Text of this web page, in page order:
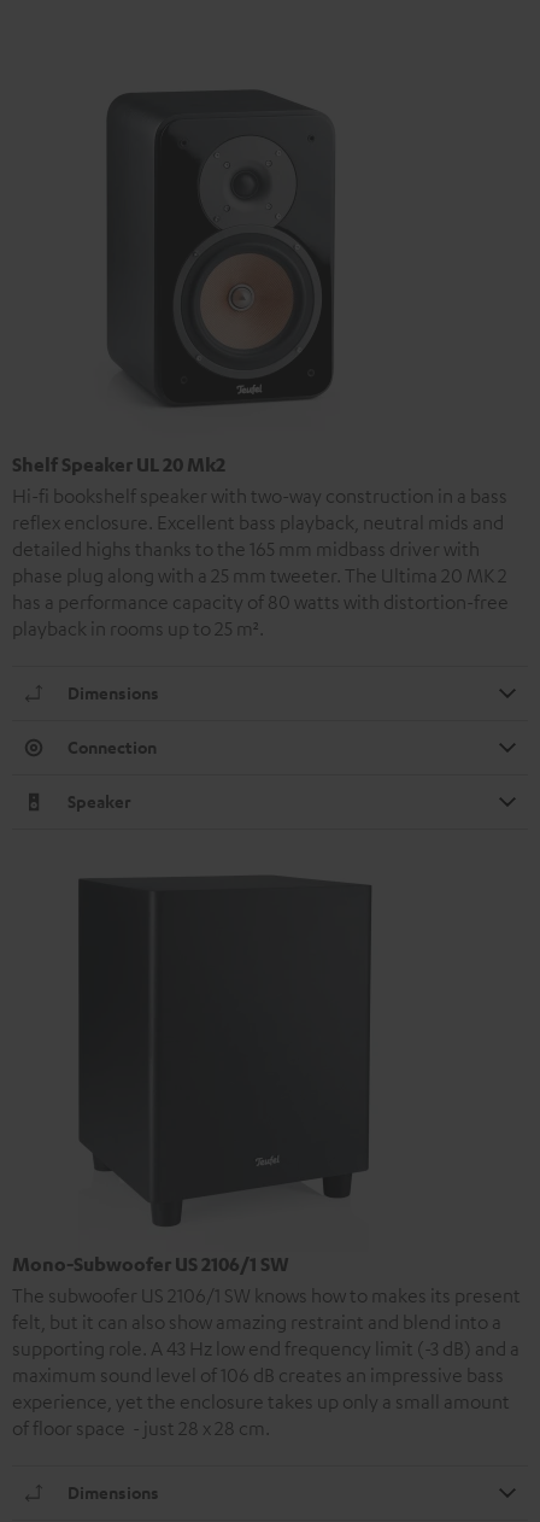
Shelf Speaker UL 20 Mk2
Hi-fi bookshelf speaker with two-way construction in a bass
reflex enclosure. Excellent bass playback, neutral mids and
detailed highs thanks to the 165 mm midbass driver with
phase plug along with a 25 mm tweeter. The Ultima 20 MK 2
has a performance capacity of 80 watts with distortion-free
playback in rooms up to 25 m².
Dimensions
Connection
Speaker
Mono-Subwoofer US 2106/1 SW
The subwoofer US 2106/1 SW knows how to makes its present
felt, but it can also show amazing restraint and blend into a
supporting role. A 43 Hz low end frequency limit (-3 dB) and a
maximum sound level of 106 dB creates an impressive bass
experience, yet the enclosure takes up only a small amount
of floor space - just 28 x 28 cm.
Dimensions